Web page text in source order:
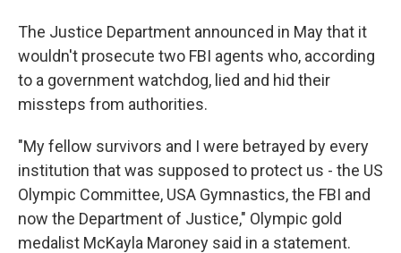
The Justice Department announced in May that it
wouldn't prosecute two FBI agents who, according
to a government watchdog, lied and hid their
missteps from authorities.
"My fellow survivors and I were betrayed by every
institution that was supposed to protect us - the US
Olympic Committee, USA Gymnastics, the FBI and
now the Department of Justice," Olympic gold
medalist McKayla Maroney said in a statement.